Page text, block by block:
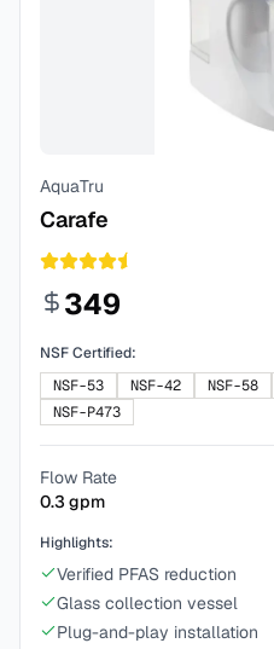
AquaTru
Carafe
349
NSF Certified:
NSF-53
NSF-42 NSF-58
NSF-P473
Flow Rate
0.3 gpm
Highlights:
Verified PFAS reduction
Glass collection vessel
Plug-and-play installation